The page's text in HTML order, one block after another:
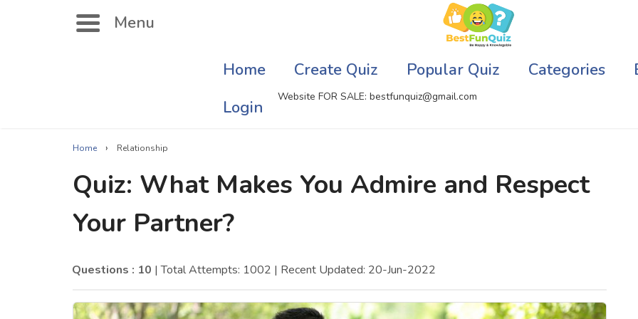
Menu
Home Create Quiz Popular Quiz Categories
Login
Website FOR SALE: bestfunquiz@gmail.com
Search
Actor Quizzes Online
Actress Quizzes Online
Satellite Quizzes Online
Web Series Quizzes
Home › Relationship
Quiz: What Makes You Admire and Respect
Your Partner?
Questions : 10 | Total Attempts: 1002 | Recent Updated: 20-Jun-2022